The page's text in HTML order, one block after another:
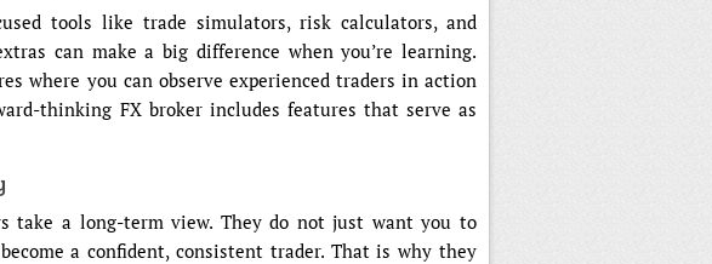
tools like trade simulators, risk calculators, and
can make a big difference when you’re learning.
where you can observe experienced traders in action
thinking FX broker includes features that serve as
take a long-term view. They do not just want you to
a confident, consistent trader. That is why they